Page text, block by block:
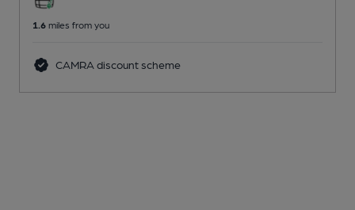
1.6 miles from you
CAMRA discount scheme